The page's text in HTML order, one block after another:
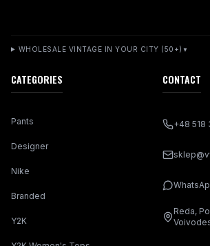
WHOLESALE VINTAGE IN YOUR CITY (50+) ▼
CATEGORIES
Pants
Designer
Nike
Branded
Y2K
CONTACT
+48 518
Reda,